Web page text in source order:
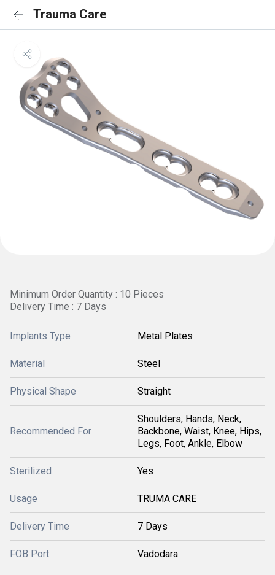
Trauma Care
Minimum Order Quantity : 10 Pieces
Delivery Time : 7 Days
Implants Type Metal Plates
Material Steel
Physical Shape Straight
Recommended For
Shoulders, Hands, Neck,
Backbone, Waist, Knee, Hips,
Legs, Foot, Ankle, Elbow
Sterilized Yes
Usage TRUMA CARE
Delivery Time 7 Days
FOB Port Vadodara